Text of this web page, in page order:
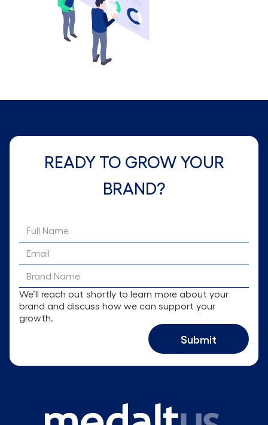
READY TO GROW YOUR
BRAND?
We’ll reach out shortly to learn more about your
brand and discuss how we can support your
growth.